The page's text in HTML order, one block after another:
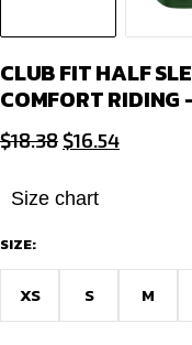
CLUB FIT HALF
COMFORT RIDING
$18.38 Original
was:
$16.54
Size chart
SIZE:
XS S M